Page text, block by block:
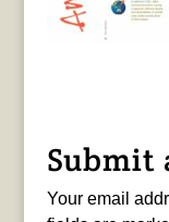
Submit
Your email